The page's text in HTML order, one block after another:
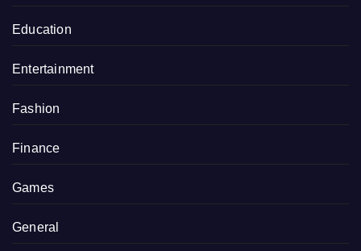
Education
Entertainment
Fashion
Finance
Games
General